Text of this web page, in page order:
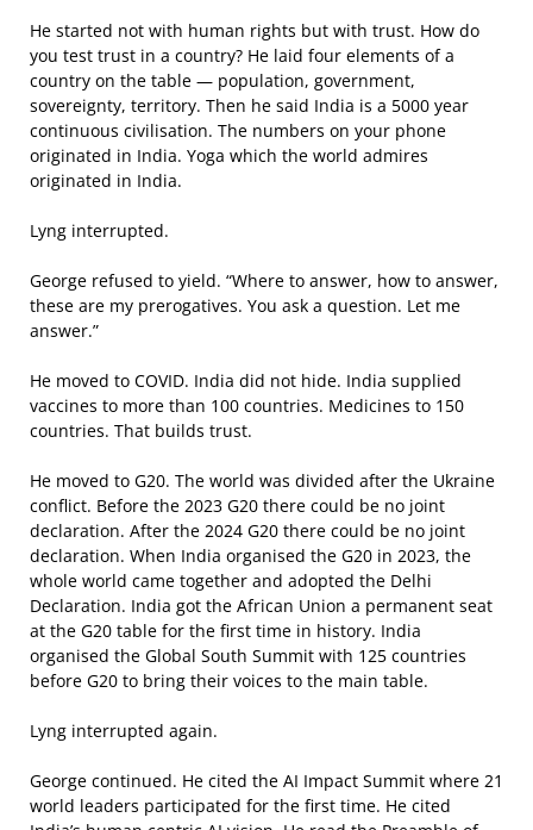
He started not with human rights but with trust. How do
you test trust in a country? He laid four elements of a
country on the table — population, government,
sovereignty, territory. Then he said India is a 5000 year
continuous civilisation. The numbers on your phone
originated in India. Yoga which the world admires
originated in India.
Lyng interrupted.
George refused to yield. “Where to answer, how to answer,
these are my prerogatives. You ask a question. Let me
answer.”
He moved to COVID. India did not hide. India supplied
vaccines to more than 100 countries. Medicines to 150
countries. That builds trust.
He moved to G20. The world was divided after the Ukraine
conflict. Before the 2023 G20 there could be no joint
declaration. After the 2024 G20 there could be no joint
declaration. When India organised the G20 in 2023, the
whole world came together and adopted the Delhi
Declaration. India got the African Union a permanent seat
at the G20 table for the first time in history. India
organised the Global South Summit with 125 countries
before G20 to bring their voices to the main table.
Lyng interrupted again.
George continued. He cited the AI Impact Summit where 21
world leaders participated for the first time. He cited